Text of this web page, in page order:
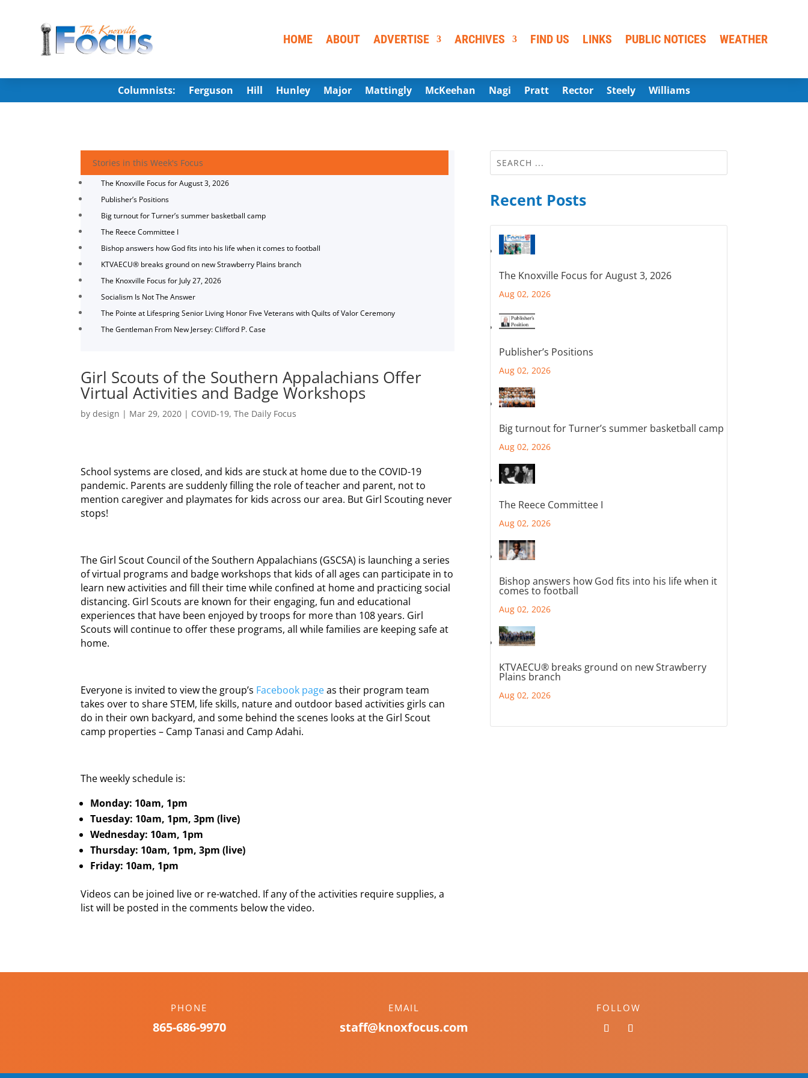
HOME ABOUT ADVERTISE ARCHIVES FIND US LINKS PUBLIC NOTICES WEATHER
Columnists: Ferguson Hill Hunley Major Mattingly McKeehan Nagi Pratt Rector Steely Williams
Stories in this Week's Focus
The Knoxville Focus for August 3, 2026
Publisher’s Positions
Big turnout for Turner’s summer basketball camp
The Reece Committee I
Bishop answers how God fits into his life when it comes to football
KTVAECU® breaks ground on new Strawberry Plains branch
The Knoxville Focus for July 27, 2026
Socialism Is Not The Answer
The Pointe at Lifespring Senior Living Honor Five Veterans with Quilts of Valor Ceremony
The Gentleman From New Jersey: Clifford P. Case
Girl Scouts of the Southern Appalachians Offer
Virtual Activities and Badge Workshops
bydesign | Mar 29, 2020 | COVID-19,The Daily Focus
School systems are closed, and kids are stuck at home due to the COVID-19
pandemic. Parents are suddenly filling the role of teacher and parent, not to
mention caregiver and playmates for kids across our area. But Girl Scouting never
stops!
The Girl Scout Council of the Southern Appalachians (GSCSA) is launching a series
of virtual programs and badge workshops that kids of all ages can participate in to
learn new activities and fill their time while confined at home and practicing social
distancing. Girl Scouts are known for their engaging, fun and educational
experiences that have been enjoyed by troops for more than 108 years. Girl
Scouts will continue to offer these programs, all while families are keeping safe at
home.
Everyone is invited to view the group’s Facebook pageas their program team
takes over to share STEM, life skills, nature and outdoor based activities girls can
do in their own backyard, and some behind the scenes looks at the Girl Scout
camp properties – Camp Tanasi and Camp Adahi.
The weekly schedule is:
Monday: 10am, 1pm
Tuesday: 10am, 1pm, 3pm (live)
Wednesday: 10am, 1pm
Thursday: 10am, 1pm, 3pm (live)
Friday: 10am, 1pm
Videos can be joined live or re-watched. If any of the activities require supplies, a
list will be posted in the comments below the video.
Recent Posts
The Knoxville Focus for August 3, 2026
Aug 02, 2026
Publisher’s Positions
Aug 02, 2026
Big turnout for Turner’s summer basketball camp
Aug 02, 2026
The Reece Committee I
Aug 02, 2026
Bishop answers how God fits into his life when it
comes to football
Aug 02, 2026
KTVAECU® breaks ground on new Strawberry
Plains branch
Aug 02, 2026
PHONE
865-686-9970
EMAIL
staff@knoxfocus.com
FOLLOW